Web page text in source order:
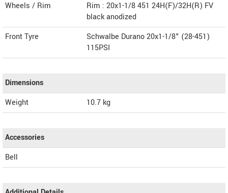
Wheels / Rim
Rim : 20x1-1/8 451 24H(F)/32H(R) FV
black anodized
Front Tyre
Schwalbe Durano 20x1-1/8" (28-451)
115PSI
Dimensions
Weight
10.7 kg
Accessories
Bell